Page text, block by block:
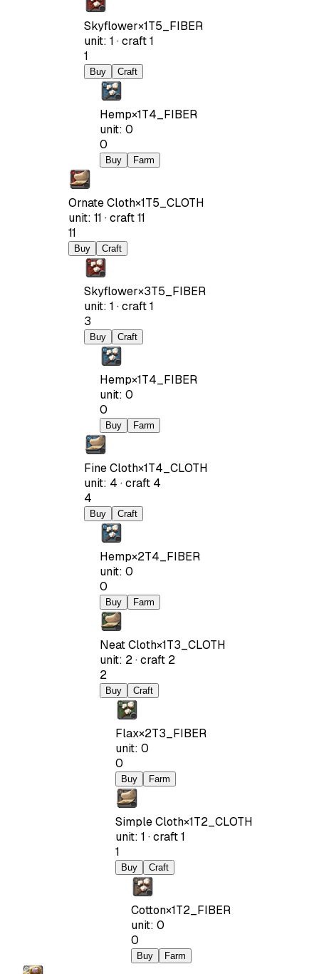
Skyflower×1T5_FIBER
unit: 1 ·craft1
1
Buy Craft
Hemp×1T4_FIBER
unit: 0
0
Buy Farm
Ornate Cloth×1T5_CLOTH
unit: 11 ·craft11
11
Buy Craft
Skyflower×3T5_FIBER
unit: 1 ·craft1
3
Buy Craft
Hemp×1T4_FIBER
unit: 0
0
Buy Farm
Fine Cloth×1T4_CLOTH
unit: 4 ·craft 4
4
Buy Craft
Hemp×2T4_FIBER
unit: 0
0
Buy Farm
Neat Cloth×1T3_CLOTH
unit: 2·craft 2
2
Buy Craft
Flax×2T3_FIBER
unit: 0
0
Buy Farm
Simple Cloth×1T2_CLOTH
unit: 1 ·craft1
1
Buy Craft
Cotton×1T2_FIBER
unit: 0
0
Buy Farm